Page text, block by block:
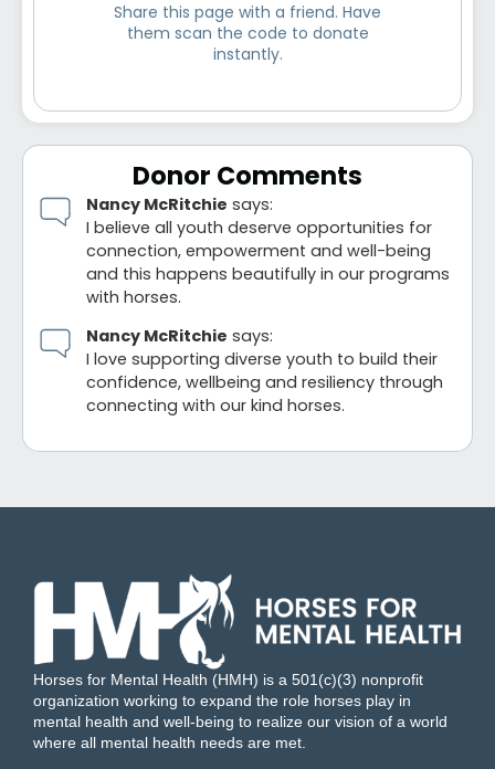
Share this page with a friend. Have
them scan the code to donate
instantly.
Donor Comments
Nancy McRitchie says:
I believe all youth deserve opportunities for
connection, empowerment and well-being
and this happens beautifully in our programs
with horses.
Nancy McRitchie says:
I love supporting diverse youth to build their
confidence, wellbeing and resiliency through
connecting with our kind horses.
Horses for Mental Health (HMH) is a 501(c)(3) nonprofit
organization working to expand the role horses play in
mental health and well-being to realize our vision of a world
where all mental health needs are met.